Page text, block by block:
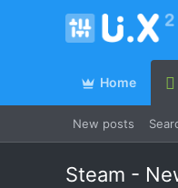
Home
New posts
Steam -